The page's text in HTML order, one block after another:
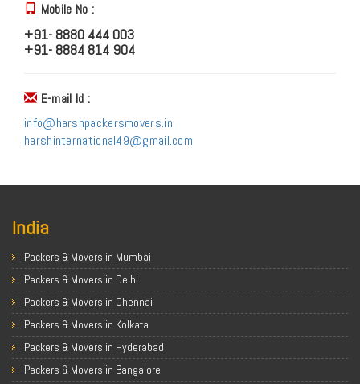
Mobile No :
+91- 8880 444 003
+91- 8884 814 904
E-mail Id :
info@harshpackersmovers.in
harshinternational49@gmail.com
India
Packers & Movers in Mumbai
Packers & Movers in Delhi
Packers & Movers in Chennai
Packers & Movers in Kolkata
Packers & Movers in Hyderabad
Packers & Movers in Bangalore